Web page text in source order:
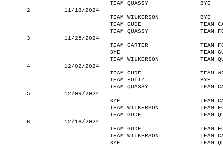
TEAM QUASSY
BYE
2
11/18/2024
TEAM WILKERSON
BYE
TEAM GUDE
TEAM
TEAM QUASSY
TEAM
3
11/25/2024
TEAM CARTER
TEAM
BYE
TEAM
TEAM WILKERSON
TEAM
4
12/02/2024
TEAM GUDE
TEAM
TEAM FOLTZ
BYE
TEAM QUASSY
TEAM
5
12/09/2024
BYE
TEAM
TEAM WILKERSON
TEAM
TEAM GUDE
TEAM
6
12/16/2024
TEAM GUDE
TEAM
TEAM WILKERSON
TEAM
BYE
TEAM